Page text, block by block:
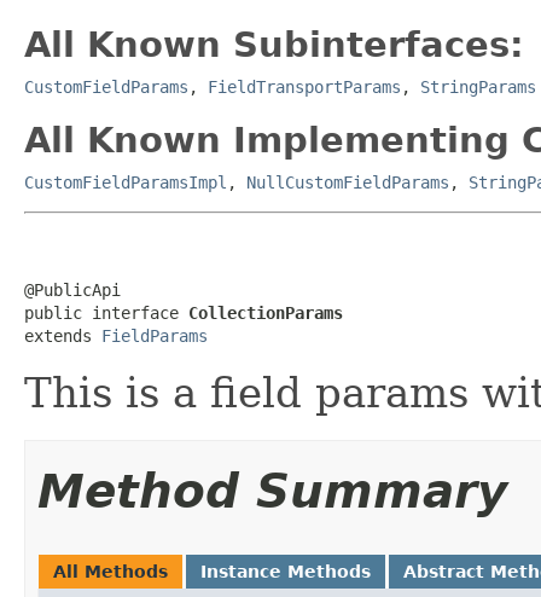
All Known Subinterfaces:
CustomFieldParams , FieldTransportParams , StringParams
All Known Implementing
CustomFieldParamsImpl , NullCustomFieldParams ,
@PublicApi
public interface CollectionParams
extends FieldParams
This is a field params
Method Summary
All Methods Instance Methods Abstract